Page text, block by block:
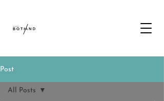
Post
All Posts